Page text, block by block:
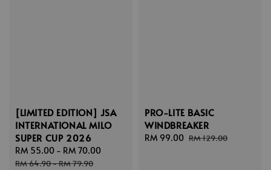
[LIMITED EDITION] JSA
INTERNATIONAL MILO
SUPER CUP 2026
Sale
price
RM 55.00 - RM 70.00
RM 64.90-RM 79.90
PRO-LITE BASIC
WINDBREAKER
Sale
RM 99.00 Regular
RM 129.00